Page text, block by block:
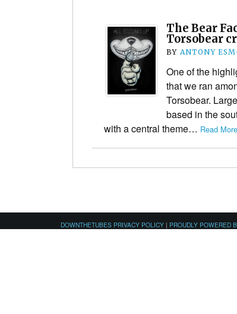
The Bear
Torsobear
BY ANTONY
One of the
that we ran
Torsobear.
based in the
with a central theme… Read
DOWNTHETUBES PRIVACY POLICY | PROUDLY POWERED